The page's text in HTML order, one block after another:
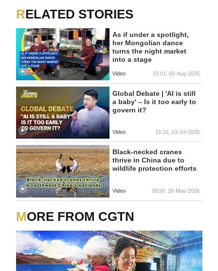
RELATED STORIES
As if under a spotlight,
her Mongolian dance
turns the night market
into a stage
Video 15:01, 02-Aug-2026
Global Debate | 'AI is still
a baby' – Is it too early to
govern it?
Video 15:12, 13-Jul-2026
Black-necked cranes
thrive in China due to
wildlife protection efforts
Video 09:56, 26-May-2026
MORE FROM CGTN